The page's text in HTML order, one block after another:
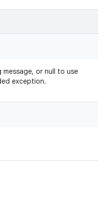
message, or null to use
exception.